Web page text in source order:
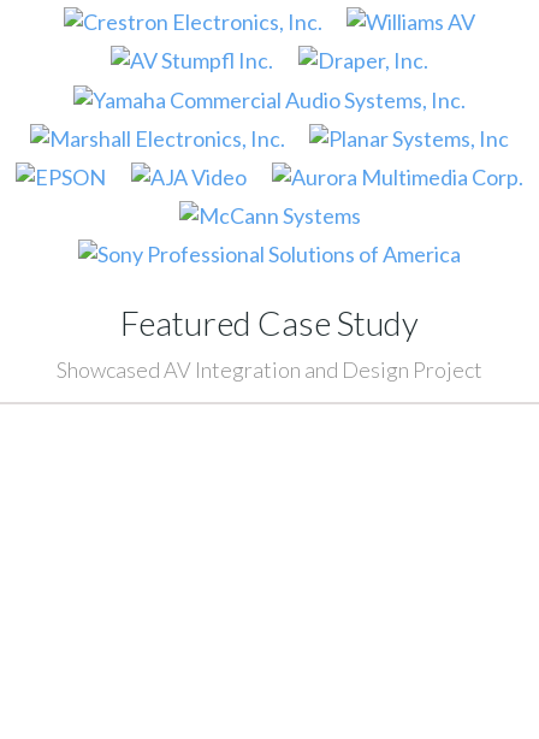
Featured Case Study
Showcased AV Integration and Design Project